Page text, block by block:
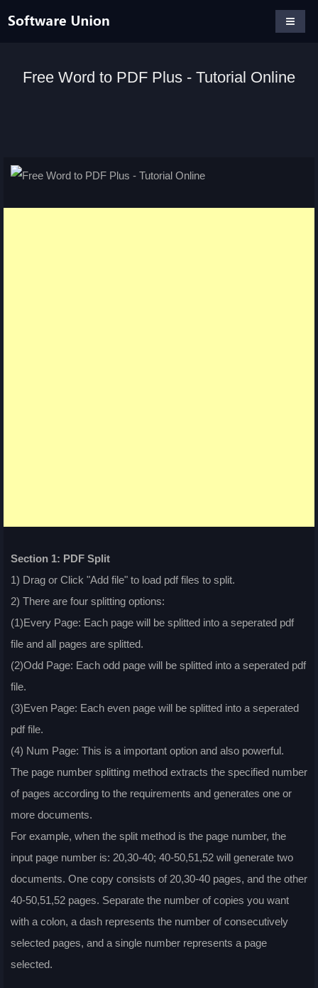
Free Word to PDF Plus - Tutorial Online
Section 1: PDF Split
1) Drag or Click "Add file" to load pdf files to split.
2) There are four splitting options:
(1)Every Page: Each page will be splitted into a seperated pdf
file and all pages are splitted.
(2)Odd Page: Each odd page will be splitted into a seperated pdf
file.
(3)Even Page: Each even page will be splitted into a seperated
pdf file.
(4) Num Page: This is a important option and also powerful.
The page number splitting method extracts the specified number
of pages according to the requirements and generates one or
more documents.
For example, when the split method is the page number, the
input page number is: 20,30-40; 40-50,51,52 will generate two
documents. One copy consists of 20,30-40 pages, and the other
40-50,51,52 pages. Separate the number of copies you want
with a colon, a dash represents the number of consecutively
selected pages, and a single number represents a page
selected.